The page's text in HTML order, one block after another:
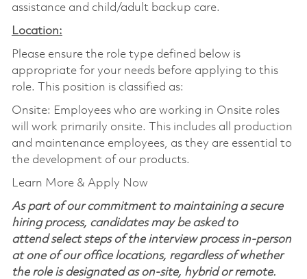
assistance and child/adult backup care.
Location:
Please ensure the role type defined below is
appropriate for your needs before applying to this
role. This position is classified as:
Onsite: Employees who are working in Onsite roles
will work primarily onsite. This includes all production
and maintenance employees, as they are essential to
the development of our products.
Learn More & Apply Now
As part of our commitment to maintaining a secure
hiring process, candidates may be asked to
attend select steps of the interview process in-person
at one of our office locations, regardless of whether
the role is designated as on-site, hybrid or remote.